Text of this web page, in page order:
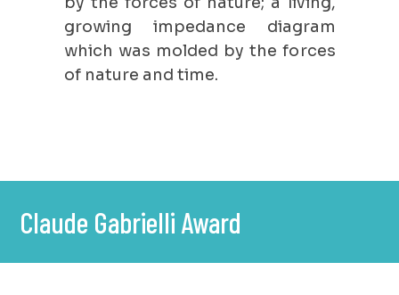
growing impedance diagram
which was molded by the forces
of nature and time.
Claude Gabrielli Award